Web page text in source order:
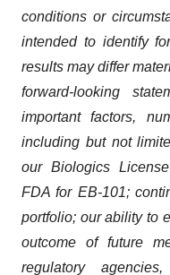
conditions or
intended to identify
results may differ
forward-looking
important factors,
including but not
our Biologics
FDA for EB-101;
portfolio; our ability to
outcome of future
regulatory